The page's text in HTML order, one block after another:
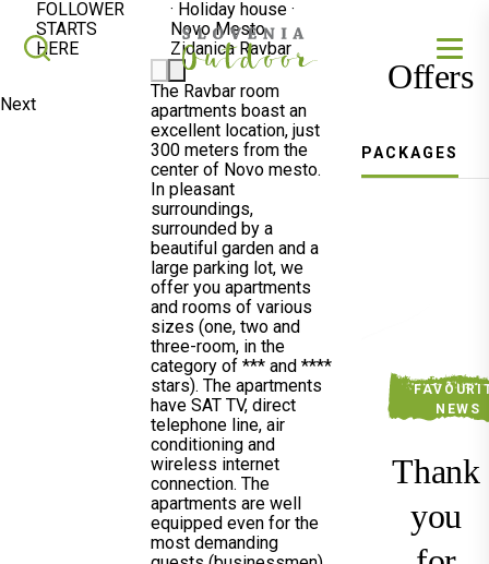
Search SLOVENIA OUTDOOR
Next
FOLLOWER
STARTS
HERE
· Holiday house ·
Novo Mesto
Zidanica Ravbar
The Ravbar room
apartments boast an
excellent location, just
300 meters from the
center of Novo mesto.
In pleasant
surroundings,
surrounded by a
beautiful garden and a
large parking lot, we
offer you apartments
and rooms of various
sizes (one, two and
three-room, in the
category of *** and ****
stars). The apartments
have SAT TV, direct
telephone line, air
conditioning and
wireless internet
connection. The
apartments are well
equipped even for the
most demanding
Offers
PACKAGES
NEWS
Thank
you